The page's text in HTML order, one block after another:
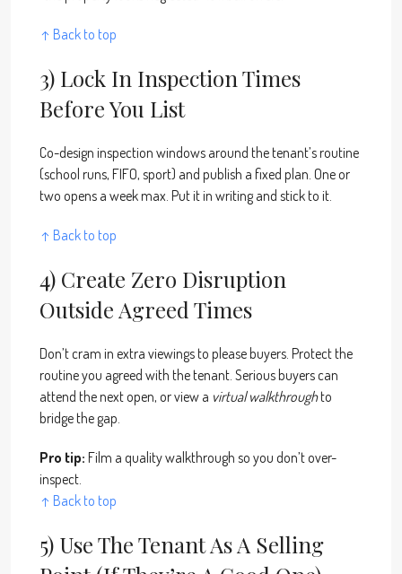
↑ Back to top
3) Lock In Inspection Times
Before You List
Co-design inspection windows around the tenant’s routine
(school runs, FIFO, sport) and publish a fixed plan. One or
two opens a week max. Put it in writing and stick to it.
↑ Back to top
4) Create Zero Disruption
Outside Agreed Times
Don’t cram in extra viewings to please buyers. Protect the
routine you agreed with the tenant. Serious buyers can
attend the next open, or view a virtual walkthroughto
bridge the gap.
Pro tip: Film a quality walkthrough so you don’t over-
inspect.
↑ Back to top
5) Use The Tenant As A Selling